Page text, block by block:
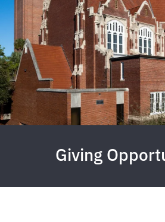
Giving